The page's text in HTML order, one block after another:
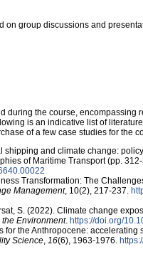
on group discussions and
during the course, encompassing
is an indicative list of
of a few case studies for the
shipping and climate change:
of Maritime Transport (pp.
Transformation: The
Management, 10(2), 217-237.
S. (2022). Climate change
Environment. https:/​/​doi.org/​
for the Anthropocene: accelerating
Science, 16(6), 1963-1976.